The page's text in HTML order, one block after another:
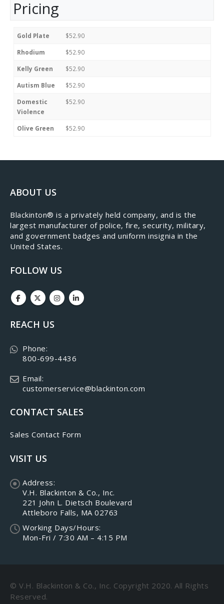
Pricing
Gold Plate $52.90
Rhodium $52.90
Kelly Green $52.90
Autism Blue $52.90
Domestic
Violence
$52.90
Olive Green $52.90
ABOUT US
​Blackinton® is a privately held company, and is the
largest manufacturer of police, fire, security, military,
and government badges and uniform insignia in the
United States.
FOLLOW US
REACH US
Phone:
800-699-4436
Email:
customerservice@blackinton.com
CONTACT SALES
Sales Contact Form
VISIT US
Address:
V.H. Blackinton & Co., Inc.
221 John L. Dietsch Boulevard
Attleboro Falls, MA 02763
Working Days/Hours:
Mon-Fri / 7:30 AM – 4:15 PM
© V.H. Blackinton & Co., Inc. Copyright 2020. All Rights
Reserved.